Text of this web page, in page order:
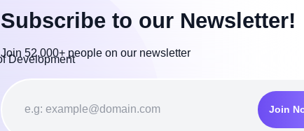
Subscribe to our Newsletter!
Join 52,000+ people on our newsletter
Join